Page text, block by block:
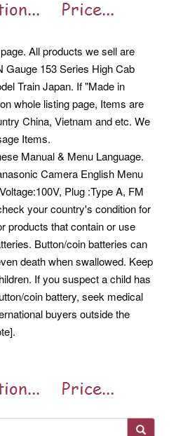
All products we sell are
Gauge 153 Series High Cab
Train Japan. If "Made in
whole listing page, Items are
China, Vietnam and etc. We
Items.
Manual & Menu Language.
Camera English Menu
Plug :Type A, FM
your country's condition for
products that contain or use
Button/coin batteries can
death when swallowed. Keep
If you suspect a child has
coin battery, seek medical
buyers outside the